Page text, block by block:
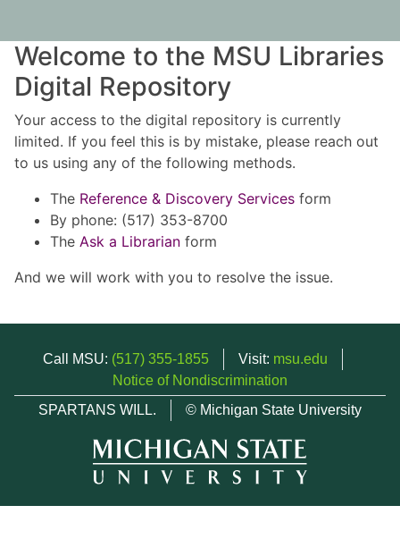
Welcome to the MSU Libraries
Digital Repository
Your access to the digital repository is currently
limited. If you feel this is by mistake, please reach out
to us using any of the following methods.
The Reference & Discovery Services form
By phone: (517) 353-8700
The Ask a Librarian form
And we will work with you to resolve the issue.
Call MSU: (517) 355-1855 Visit: msu.edu
Notice of Nondiscrimination
SPARTANS WILL.
© Michigan State University